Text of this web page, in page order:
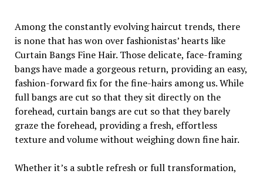
Among the constantly evolving haircut trends, there
is none that has won over fashionistas’ hearts like
Curtain Bangs Fine Hair. Those delicate, face-framing
bangs have made a gorgeous return, providing an easy,
fashion-forward fix for the fine-hairs among us. While
full bangs are cut so that they sit directly on the
forehead, curtain bangs are cut so that they barely
graze the forehead, providing a fresh, effortless
texture and volume without weighing down fine hair.
Whether it’s a subtle refresh or full transformation,